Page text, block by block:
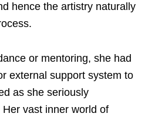
hence the artistry naturally
or mentoring, she had
external support system to
as she seriously
vast inner world of